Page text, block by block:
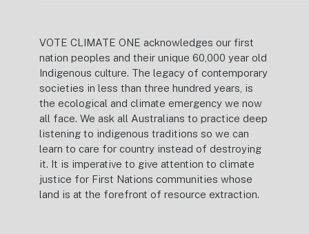
VOTE CLIMATE ONE acknowledges our first
nation peoples and their unique 60,000 year old
Indigenous culture. The legacy of contemporary
societies in less than three hundred years, is
the ecological and climate emergency we now
all face. We ask all Australians to practice deep
listening to indigenous traditions so we can
learn to care for country instead of destroying
it. It is imperative to give attention to climate
justice for First Nations communities whose
land is at the forefront of resource extraction.